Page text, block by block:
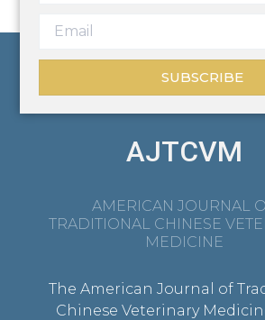
SUBSCRIBE
AJTCVM
AMERICAN JOURNAL
TRADITIONAL CHINESE
MEDICINE
The American Journal of
Chinese Veterinary